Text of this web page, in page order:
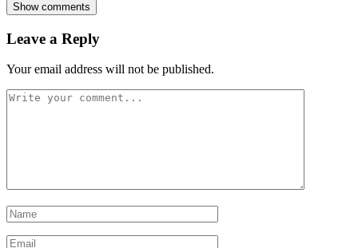
Show comments
Leave a Reply
Your email address will not be published.